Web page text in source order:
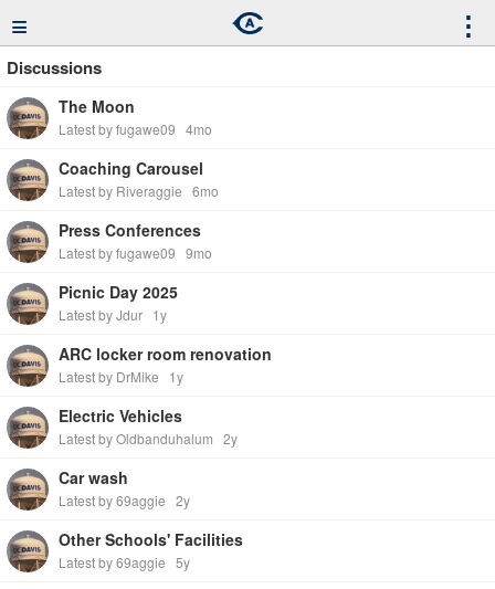
≡ ⋮
Discussions
The Moon
Latest by fugawe09 4mo
Coaching Carousel
Latest by Riveraggie 6mo
Press Conferences
Latest by fugawe09 9mo
Picnic Day 2025
Latest by Jdur 1y
ARC locker room renovation
Latest by DrMike 1y
Electric Vehicles
Latest by Oldbanduhalum 2y
Car wash
Latest by 69aggie 2y
Other Schools' Facilities
Latest by 69aggie 5y